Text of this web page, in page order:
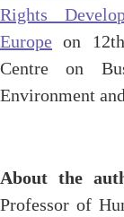
Rights
Europe on
Centre on
Environment
About the
Professor of